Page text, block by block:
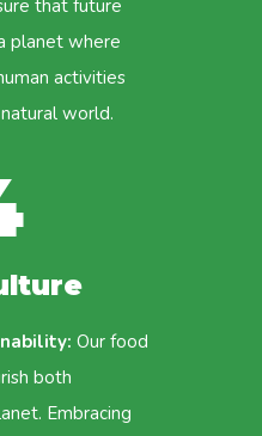
that future
planet where
activities
world.
Our food
both
Embracing